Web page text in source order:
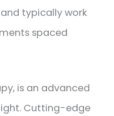
typically work
spaced
is an advanced
Cutting-edge